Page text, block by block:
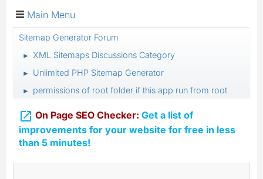
Main Menu
Sitemap Generator Forum
► XML Sitemaps Discussions Category
► Unlimited PHP Sitemap Generator
► permissions of root folder if this app run from root
 On Page SEO Checker: Get a list of
improvements for your website for free in less
than 5 minutes!